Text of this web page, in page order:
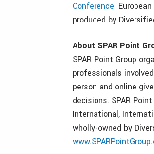
Conference.
produced by
About SPAR Point
SPAR Point Group
professionals
person and online
decisions. SPAR Point
International,
wholly-owned by